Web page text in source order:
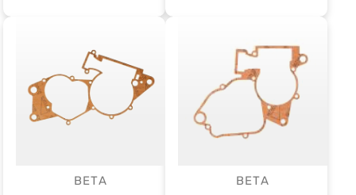
Vendor:
BETA
Vendor:
BETA